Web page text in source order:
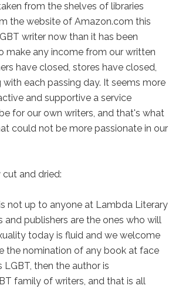
from the shelves of libraries
the website of Amazon.com this
writer now than it has been
make any income from our written
have closed, stores have closed,
each passing day. It seems more
and supportive a service
for our own writers, and that's what
could not be more passionate in our
and dried:
not up to anyone at Lambda Literary
publishers are the ones who will
today is fluid and we welcome
the nomination of any book at face
then the author is
family of writers, and that is all